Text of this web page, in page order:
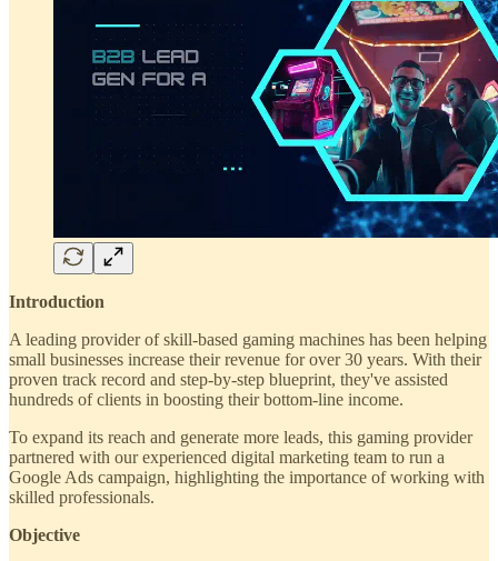
Introduction
A leading provider of skill-based gaming machines has been helping
small businesses increase their revenue for over 30 years. With their
proven track record and step-by-step blueprint, they've assisted
hundreds of clients in boosting their bottom-line income.
To expand its reach and generate more leads, this gaming provider
partnered with our experienced digital marketing team to run a
Google Ads campaign, highlighting the importance of working with
skilled professionals.
Objective